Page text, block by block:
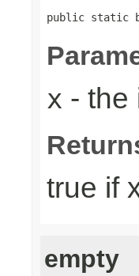
public static
x - the
true if
empty